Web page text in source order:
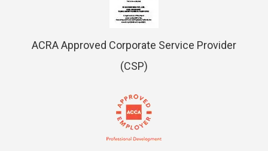
ACRA Approved Corporate Service Provider
(CSP)